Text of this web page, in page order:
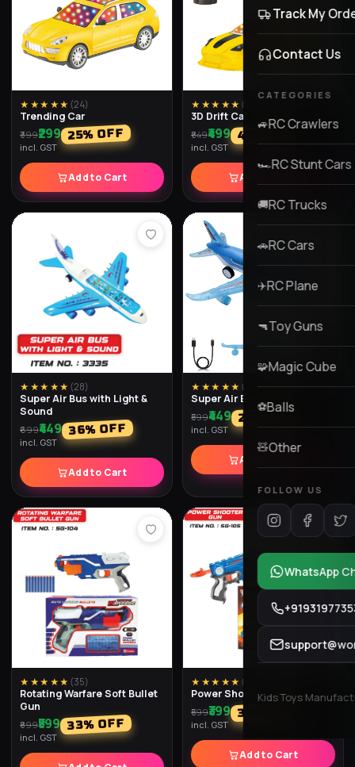
★★★★★(30)
Laser Light Shooting Toy
Gun
₹1,299 ₹849 35
incl. GST
Add to Cart
★★★★★( )
AK-47 Laser Light Toy Gun
with Scope
₹1,799 ₹1,049 42% OFF
incl. GST
Add to Cart
★★★★★(28)
Force M6 Assault Rifle
₹449
incl. GST
Add to Cart
★★★★★(
Toy Gun Dlx
₹799 ₹699 13 % OFF
incl. GST
Add to Cart
★★★★★
Sniper Rifle
₹999 ₹599 40% OFF
★★★★★( )
Gear Gun Transparent
₹299
incl. GST